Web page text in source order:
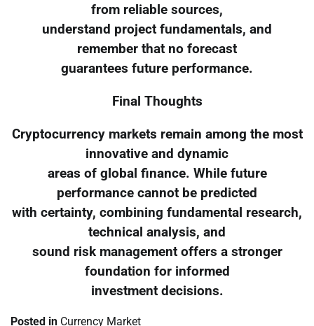
from reliable sources,
understand project fundamentals, and
remember that no forecast
guarantees future performance.
Final Thoughts
Cryptocurrency markets remain among the most
innovative and dynamic
areas of global finance. While future
performance cannot be predicted
with certainty, combining fundamental research,
technical analysis, and
sound risk management offers a stronger
foundation for informed
investment decisions.
Posted in Currency Market